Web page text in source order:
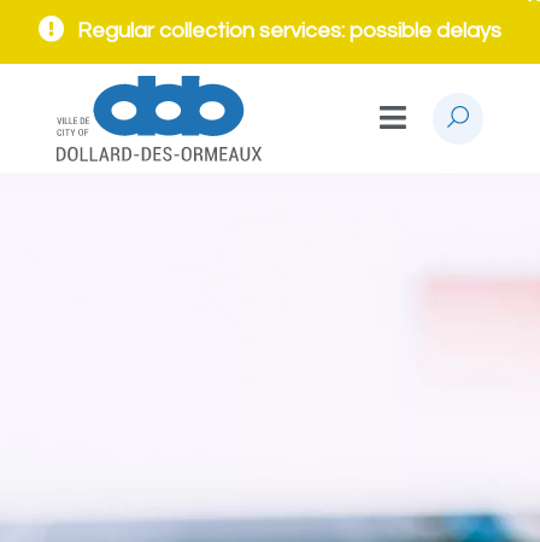
Regular collection services: possible delays